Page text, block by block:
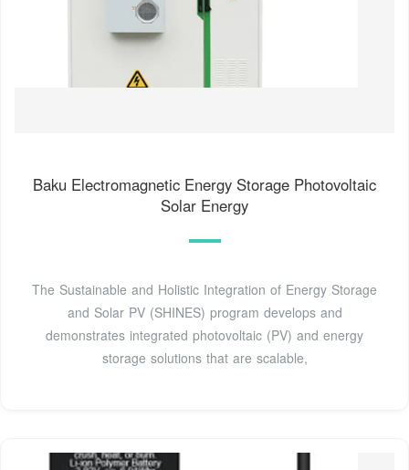
Baku Electromagnetic Energy Storage Photovoltaic
Solar Energy
The Sustainable and Holistic Integration of Energy Storage
and Solar PV (SHINES) program develops and
demonstrates integrated photovoltaic (PV) and energy
storage solutions that are scalable,